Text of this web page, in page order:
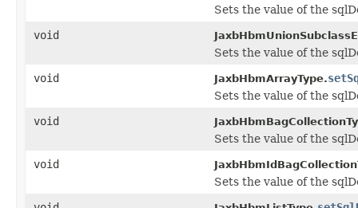
Sets the value of the
void
Sets the value of the
void
JaxbHbmArrayType.
Sets the value of the
void
Sets the value of the
void
Sets the value of the